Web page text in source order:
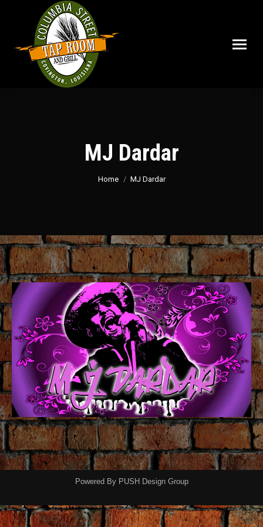
MJ Dardar
You are here:
Home MJ Dardar
Powered By PUSH Design Group